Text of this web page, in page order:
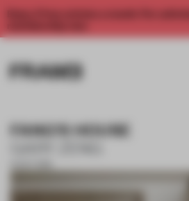
Enjoy 2 free articles a month. For
FANG'S HOUSE
14 OCT 2019